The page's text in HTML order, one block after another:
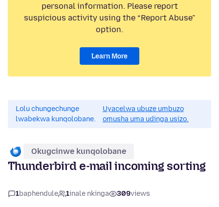
personal information. Please report
suspicious activity using the “Report Abuse”
option.
Learn More
Lolu chungechunge
lwabekwa kunqolobane.
Uyacelwa ubuze umbuzo
omusha uma udinga usizo.
Okugcinwe kunqolobane
Thunderbird e-mail incoming sorting
1baphendule 1inale nkinga 309views